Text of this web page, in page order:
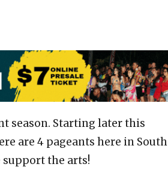
season. Starting later this
are 4 pageants here in South
support the arts!